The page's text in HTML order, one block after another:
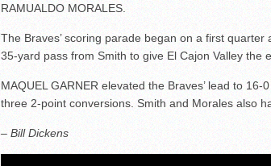
RAMUALDO MORALES.
The Braves’ scoring parade began on a first quarter
35-yard pass from Smith to give El Cajon Valley the
MAQUEL GARNER elevated the Braves’ lead to
three 2-point conversions. Smith and Morales also
– Bill Dickens